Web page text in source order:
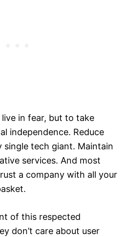
in fear, but to take
independence. Reduce
single tech giant. Maintain
services. And most
a company with all your
of this respected
don’t care about user